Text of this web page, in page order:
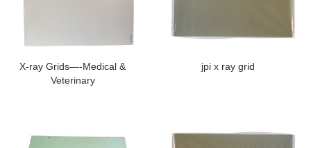
X-ray Grids—-Medical &
Veterinary
jpi x ray grid